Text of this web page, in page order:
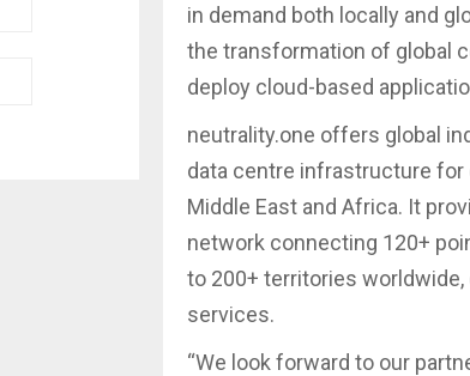
in demand both locally and
the transformation of global
deploy cloud-based
neutrality.one offers global
data centre infrastructure
Middle East and Africa. It
network connecting 120+
to 200+ territories
services.
“We look forward to our